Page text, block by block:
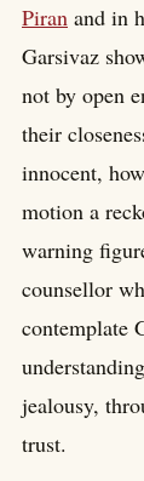
Piran and in
Garsivaz
not by open
their
innocent,
motion a
warning
counsellor
contemplate
jealousy,
trust.